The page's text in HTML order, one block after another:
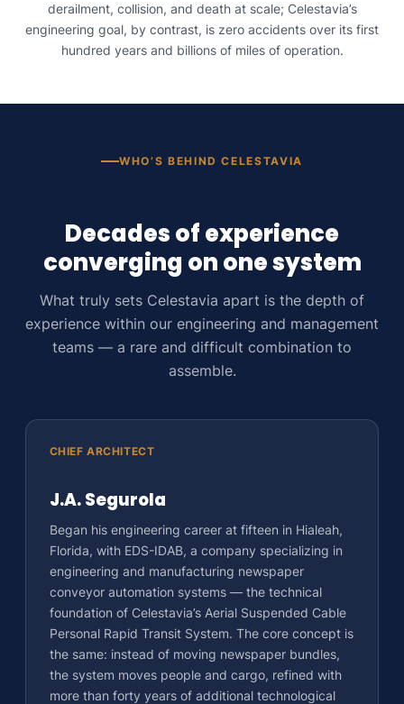
derailment, collision, and death at scale; Celestavia’s
engineering goal, by contrast, is zero accidents over its first
hundred years and billions of miles of operation.
WHO’S BEHIND CELESTAVIA
Decades of experience
converging on one system
What truly sets Celestavia apart is the depth of
experience within our engineering and management
teams — a rare and difficult combination to
assemble.
CHIEF ARCHITECT
J.A. Segurola
Began his engineering career at fifteen in Hialeah,
Florida, with EDS-IDAB, a company specializing in
engineering and manufacturing newspaper
conveyor automation systems — the technical
foundation of Celestavia’s Aerial Suspended Cable
Personal Rapid Transit System. The core concept is
the same: instead of moving newspaper bundles,
the system moves people and cargo, refined with
more than forty years of additional technological